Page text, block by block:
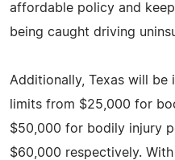
affordable policy and
being caught driving
Additionally, Texas will
limits from $25,000 for
$50,000 for bodily injury
$60,000 respectively.